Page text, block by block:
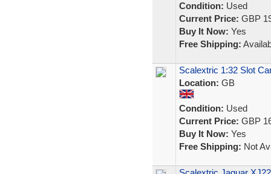
Condition: Used
Current Price: GBP
Buy It Now: Yes
Free Shipping:
Scalextric 1:32 Slot
Location: GB
Condition: Used
Current Price: GBP
Buy It Now: Yes
Free Shipping: Not